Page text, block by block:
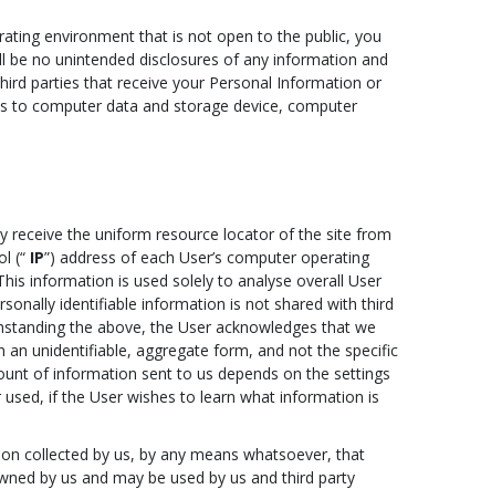
environment that is not open to the public, you
no unintended disclosures of any information and
parties that receive your Personal Information or
to computer data and storage device, computer
receive the uniform resource locator of the site from
(“ IP”) address of each User’s computer operating
information is used solely to analyse overall User
identifiable information is not shared with third
the above, the User acknowledges that we
unidentifiable, aggregate form, and not the specific
of information sent to us depends on the settings
if the User wishes to learn what information is
collected by us, by any means whatsoever, that
by us and may be used by us and third party